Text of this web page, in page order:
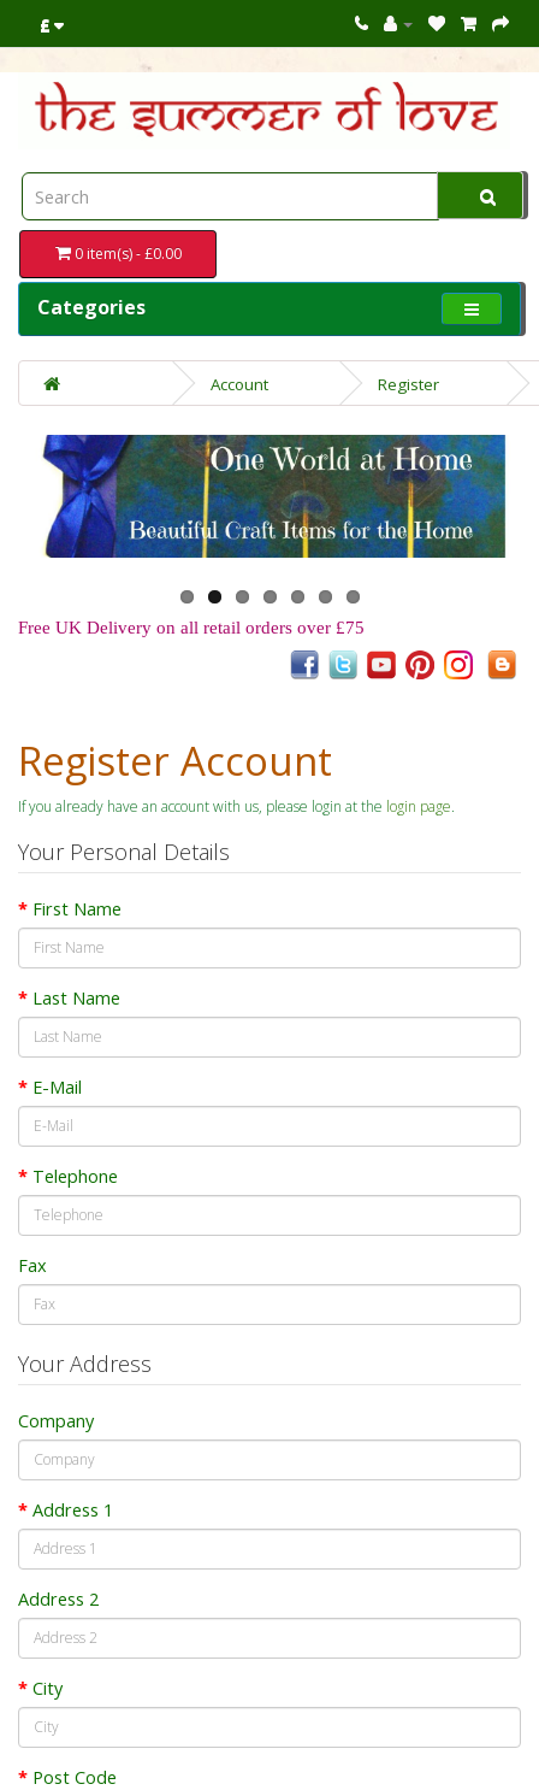
£
0 item(s) - £0.00
Categories
Account Register
Free UK Delivery on all retail orders over £75
Register Account
If you already have an account with us, please login at the login page.
Your Personal Details
First Name
Last Name
E-Mail
Telephone
Fax
Your Address
Company
Address 1
Address 2
City
Post Code